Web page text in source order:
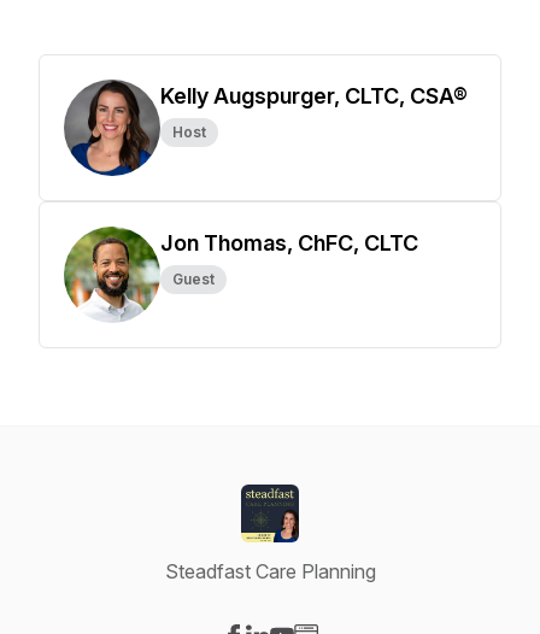
Kelly Augspurger, CLTC, CSA®
Host
Jon Thomas, ChFC, CLTC
Guest
Steadfast Care Planning